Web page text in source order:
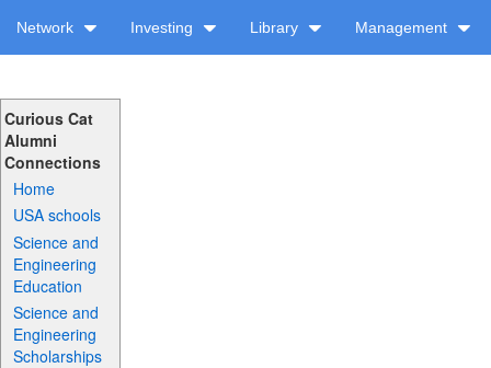
Network Investing Library Management
Curious Cat
Alumni
Connections
Home
USA schools
Science and
Engineering
Education
Science and
Engineering
Scholarships